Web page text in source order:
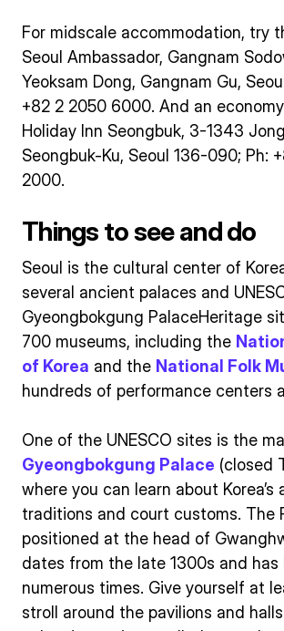
For midscale accommodation, try
Seoul Ambassador, Gangnam
Yeoksam Dong, Gangnam Gu,
+82 2 2050 6000. And an
Holiday Inn Seongbuk, 3-1343
Seongbuk-Ku, Seoul 136-090; Ph:
2000.
Things to see and do
Seoul is the cultural center of
several ancient palaces and
Gyeongbokgung PalaceHeritage
700 museums, including the
of Korea and the National Folk
hundreds of performance centers
One of the UNESCO sites is the
Gyeongbokgung Palace (closed
where you can learn about Korea’s
traditions and court customs. The
positioned at the head of
dates from the late 1300s and has
numerous times. Give yourself at
stroll around the pavilions and